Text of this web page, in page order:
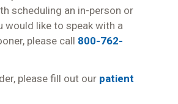
scheduling an in-person or
would like to speak with a
please call 800-762-
please fill out our patient